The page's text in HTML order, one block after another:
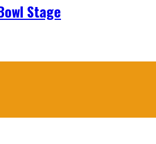
Stage